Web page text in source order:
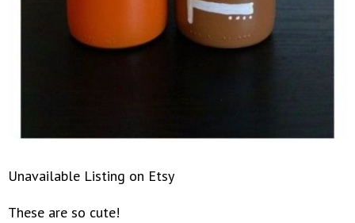
Unavailable Listing on Etsy
These are so cute!